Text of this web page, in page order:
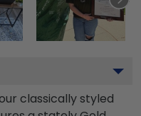
classically styled